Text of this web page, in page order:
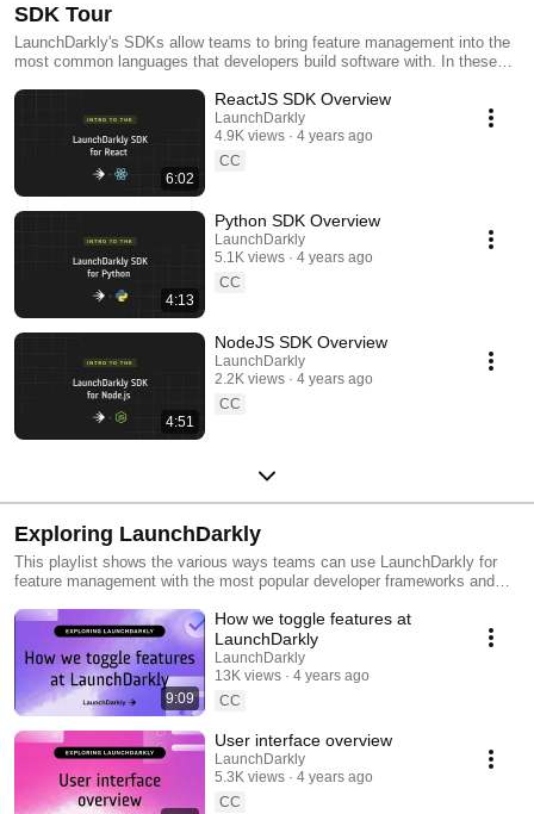
SDK Tour
LaunchDarkly's SDKs allow teams to bring feature management into the
most common languages that developers build software with. In these
how you can deploy software faster, with less risk.
6:02
ReactJS SDK Overview
LaunchDarkly
4.9K views
4 years ago
CC
4:13
Python SDK Overview
LaunchDarkly
5.1K views
4 years ago
CC
4:51
NodeJS SDK Overview
LaunchDarkly
2.2K views
4 years ago
CC
Exploring LaunchDarkly
This playlist shows the various ways teams can use LaunchDarkly for
feature management with the most popular developer frameworks and
to public cloud. Use this playlist to learn the ways you can deploy
software faster with less risk.
9:09
How we toggle features at
LaunchDarkly
LaunchDarkly
13K views
4 years ago
CC
User interface overview
LaunchDarkly
5.3K views
4 years ago
CC